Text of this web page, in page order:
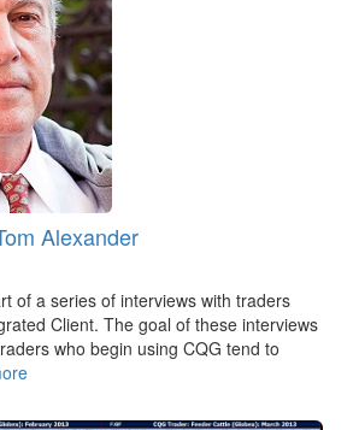
Alexander
of a series of interviews with traders
Client. The goal of these interviews
who begin using CQG tend to